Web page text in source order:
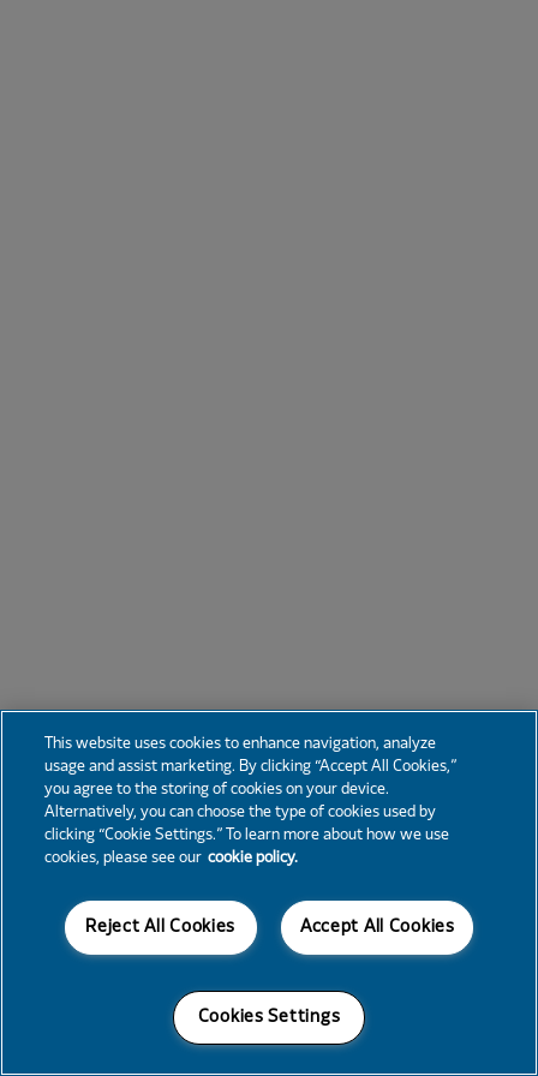
This website uses cookies to enhance navigation, analyze
usage and assist marketing. By clicking “Accept All Cookies,”
you agree to the storing of cookies on your device.
Alternatively, you can choose the type of cookies used by
clicking “Cookie Settings.” To learn more about how we use
cookies, please see our cookie policy.
Accept All Cookies
Reject All Cookies
Cookies Settings